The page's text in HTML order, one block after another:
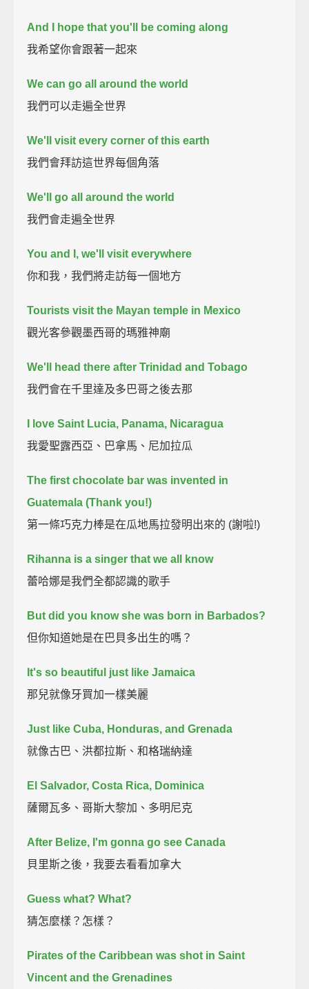
And I hope that you'll be coming along
我希望你會跟著一起來
We can go all around the world
我們可以走遍全世界
We'll visit every corner of this earth
我們會拜訪這世界每個角落
We'll go all around the world
我們會走遍全世界
You and I, we'll visit everywhere
你和我，我們將走訪每一個地方
Tourists visit the Mayan temple in Mexico
觀光客參觀墨西哥的瑪雅神廟
We'll head there after Trinidad and Tobago
我們會在千里達及多巴哥之後去那
I love Saint Lucia, Panama, Nicaragua
我愛聖露西亞、巴拿馬、尼加拉瓜
The first chocolate bar was invented in
Guatemala (Thank you!)
第一條巧克力棒是在瓜地馬拉發明出來的 (謝啦!)
Rihanna is a singer that we all know
蕾哈娜是我們全都認識的歌手
But did you know she was born in Barbados?
但你知道她是在巴貝多出生的嗎？
It's so beautiful just like Jamaica
那兒就像牙買加一樣美麗
Just like Cuba, Honduras, and Grenada
就像古巴、洪都拉斯、和格瑞納達
El Salvador, Costa Rica, Dominica
薩爾瓦多、哥斯大黎加、多明尼克
After Belize, I'm gonna go see Canada
貝里斯之後，我要去看看加拿大
Guess what? What?
猜怎麼樣？怎樣？
Pirates of the Caribbean was shot in Saint
Vincent and the Grenadines